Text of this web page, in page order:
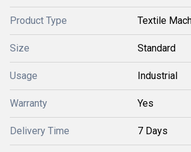
Product Type Textile
Size Standard
Usage Industrial
Warranty Yes
Delivery Time 7 Days